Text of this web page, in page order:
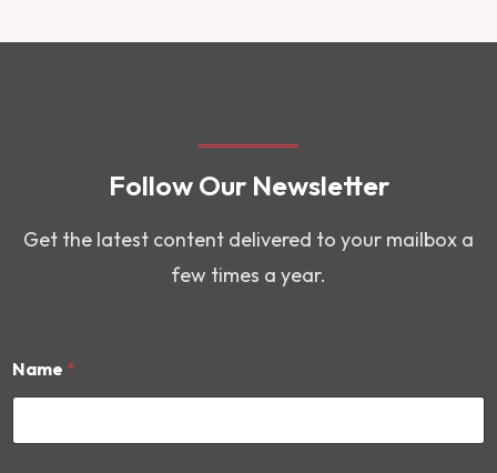
Follow Our Newsletter
Get the latest content delivered to your mailbox a
few times a year.
Name *